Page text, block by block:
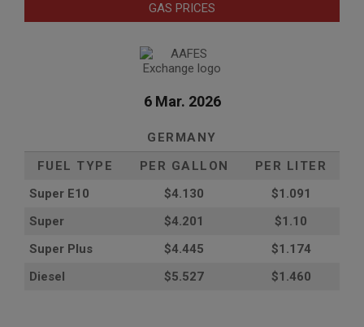
GAS PRICES
6 Mar. 2026
GERMANY
FUEL TYPE
PER GALLON
PER LITER
Super E10
$4.130
$1.091
Super
$4.201
$1.10
Super Plus
$4.445
$1.174
Diesel
$5.527 $1.460